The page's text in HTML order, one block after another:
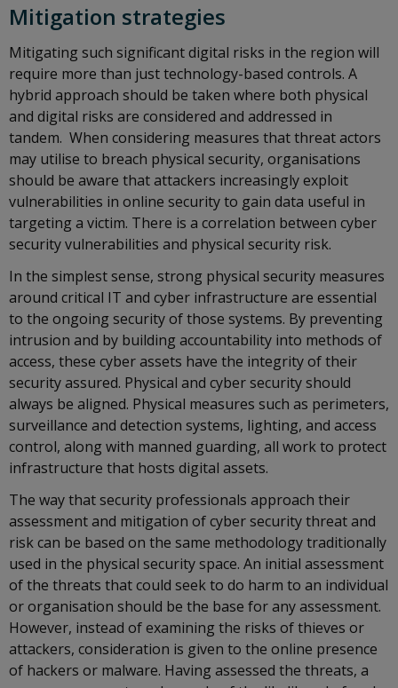
Mitigation strategies
Mitigating such significant digital risks in the region will
require more than just technology-based controls. A
hybrid approach should be taken where both physical
and digital risks are considered and addressed in
tandem. When considering measures that threat actors
may utilise to breach physical security, organisations
should be aware that attackers increasingly exploit
vulnerabilities in online security to gain data useful in
targeting a victim. There is a correlation between cyber
security vulnerabilities and physical security risk.
In the simplest sense, strong physical security measures
around critical IT and cyber infrastructure are essential
to the ongoing security of those systems. By preventing
intrusion and by building accountability into methods of
access, these cyber assets have the integrity of their
security assured. Physical and cyber security should
always be aligned. Physical measures such as perimeters,
surveillance and detection systems, lighting, and access
control, along with manned guarding, all work to protect
infrastructure that hosts digital assets.
The way that security professionals approach their
assessment and mitigation of cyber security threat and
risk can be based on the same methodology traditionally
used in the physical security space. An initial assessment
of the threats that could seek to do harm to an individual
or organisation should be the base for any assessment.
However, instead of examining the risks of thieves or
attackers, consideration is given to the online presence
of hackers or malware. Having assessed the threats, a